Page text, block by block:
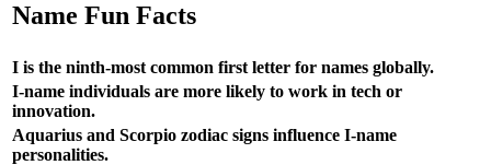
Name Fun Facts
I is the ninth-most common first letter for names globally.
I-name individuals are more likely to work in tech or
innovation.
Aquarius and Scorpio zodiac signs influence I-name
personalities.